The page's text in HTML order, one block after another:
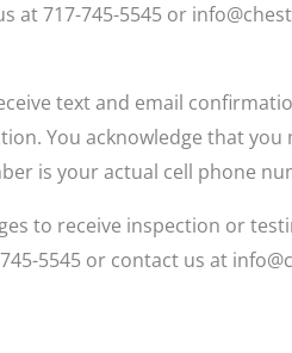
at 717-745-5545 or
text and email
You acknowledge that
is your actual cell phone
to receive inspection or
5545 or contact us at